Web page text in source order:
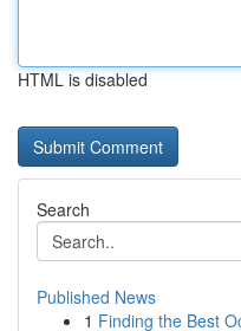
HTML is disabled
Search
Published News
1 Finding the Best